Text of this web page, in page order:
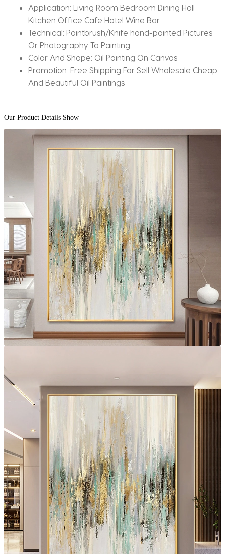
Application: Living Room Bedroom Dining Hall
Kitchen Office Cafe Hotel Wine Bar
Technical: Paintbrush/Knife hand-painted Pictures
Or Photography To Painting
Color And Shape: Oil Painting On Canvas
Promotion: Free Shipping For Sell Wholesale Cheap
And Beautiful Oil Paintings
Our Product Details Show